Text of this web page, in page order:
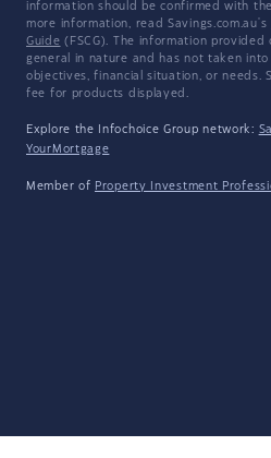
information should be confirmed with
more information, read Savings.com.au's
Guide (FSCG). The information
general in nature and has not taken
objectives, financial situation, or needs.
fee for products displayed.
Explore the Infochoice Group network:
YourMortgage
Member of Property Investment